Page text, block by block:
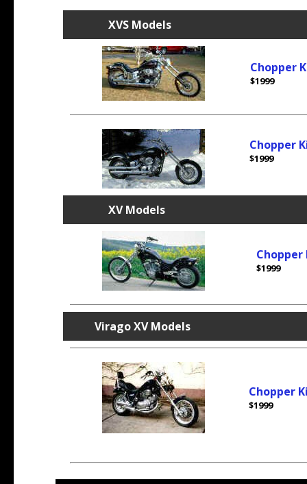
XVS Models
Chopper
$1999
Chopper
$1999
XV Models
Chopper
$1999
ViragoXV Models
Chopper
$1999